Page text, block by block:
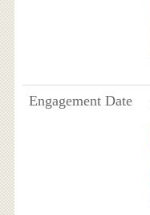
Engagement Date